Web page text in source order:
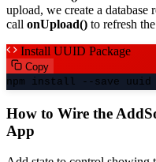
upload, we create a database
call onUpload() to refresh
Install UUID Package
Copy
npm install --save uuid
How to Wire the
App